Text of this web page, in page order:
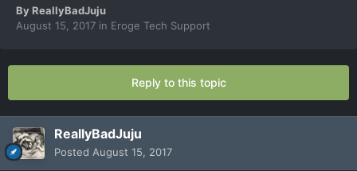
ByReallyBadJuju
August 15, 2017 in Eroge Tech Support
Reply to this topic
ReallyBadJuju
Posted August 15, 2017